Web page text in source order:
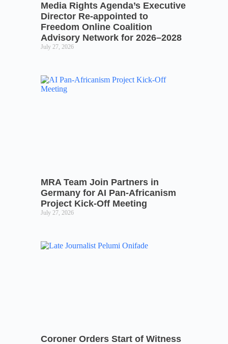
Media Rights Agenda’s Executive
Director Re-appointed to
Freedom Online Coalition
Advisory Network for 2026–2028
July 27, 2026
MRA Team Join Partners in
Germany for AI Pan-Africanism
Project Kick-Off Meeting
July 27, 2026
Coroner Orders Start of Witness